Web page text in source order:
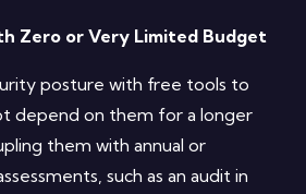
Zero or Very Limited Budget
posture with free tools to
depend on them for a longer
them with annual or
such as an audit in